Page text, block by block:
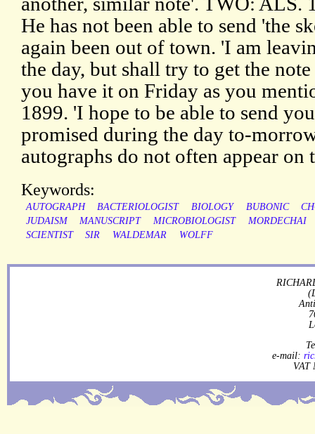
He has not been able to send 'the
again been out of town. 'I am
the day, but shall try to get the
you have it on Friday as you
1899. 'I hope to be able to send
promised during the day to-
autographs do not often appear on
Keywords:
AUTOGRAPH BACTERIOLOGIST BIOLOGY BUBONIC
JUDAISM
MANUSCRIPT MICROBIOLOGIST
MORDECHAI
SCIENTIST
SIR WALDEMAR WOLFF
e-mail:
VAT